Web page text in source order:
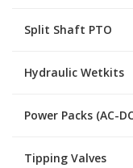
Split Shaft PTO
Hydraulic Wetkits
Power Packs (AC-
Tipping Valves